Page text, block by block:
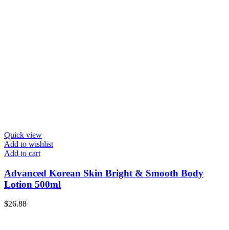
Quick view
Add to wishlist
Add to cart
Advanced Korean Skin Bright & Smooth Body
Lotion 500ml
$26.88